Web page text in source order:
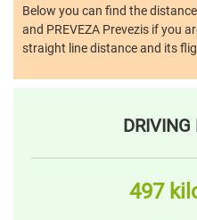
Below you can find the
and PREVEZA Prevezis if you
straight line distance and its
DRIVING
497